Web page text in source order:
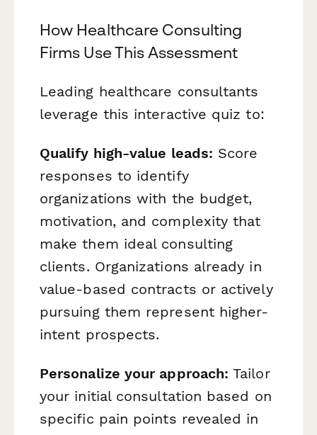
How Healthcare Consulting
Firms Use This Assessment
Leading healthcare consultants
leverage this interactive quiz to:
Qualify high-value leads: Score
responses to identify
organizations with the budget,
motivation, and complexity that
make them ideal consulting
clients. Organizations already in
value-based contracts or actively
pursuing them represent higher-
intent prospects.
Personalize your approach: Tailor
your initial consultation based on
specific pain points revealed in